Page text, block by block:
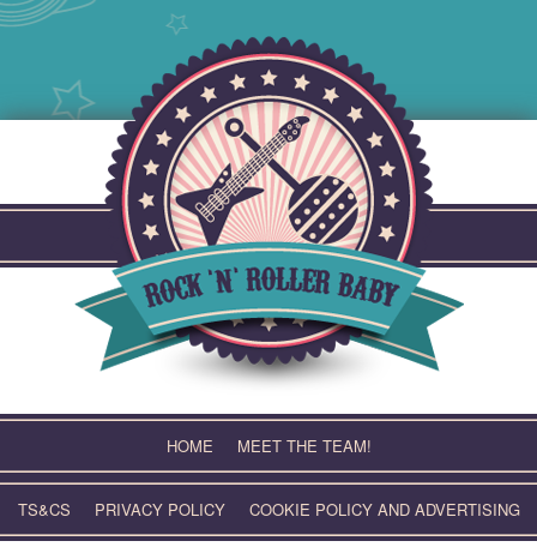
HOME MEET THE TEAM!
TS&CS PRIVACY POLICY COOKIE POLICY AND ADVERTISING